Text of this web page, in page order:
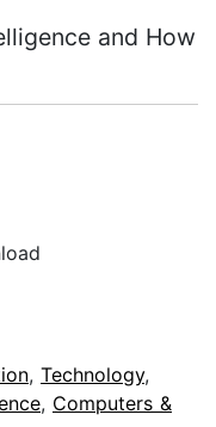
and How
, Technology,
, Computers &